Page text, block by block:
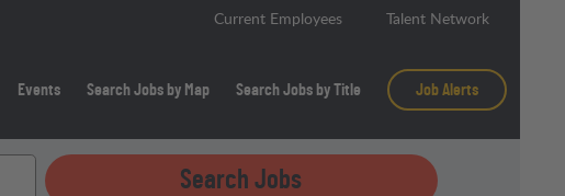
Current Employees Talent Network
Events Search Jobs by Map Search Jobs by Title Job Alerts
Search Jobs